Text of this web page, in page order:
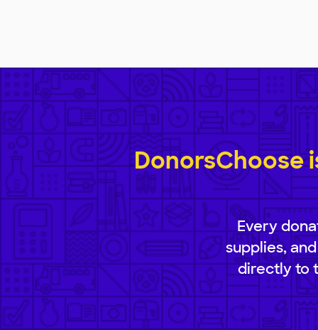
DonorsChoose
Every
supplies,
directly to